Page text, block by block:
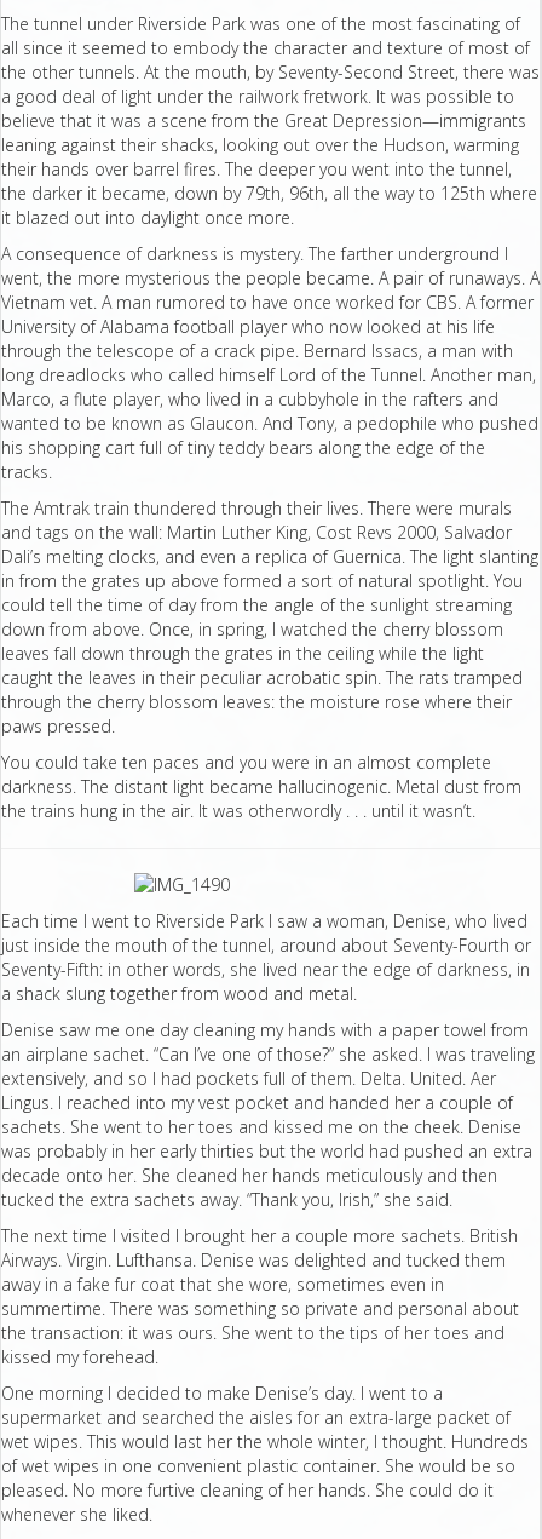
The tunnel under Riverside Park was one of the most fascinating of
all since it seemed to embody the character and texture of most of
the other tunnels. At the mouth, by Seventy-Second Street, there was
a good deal of light under the railwork fretwork. It was possible to
believe that it was a scene from the Great Depression—immigrants
leaning against their shacks, looking out over the Hudson, warming
their hands over barrel fires. The deeper you went into the tunnel,
the darker it became, down by 79th, 96th, all the way to 125th where
it blazed out into daylight once more.
A consequence of darkness is mystery. The farther underground I
went, the more mysterious the people became. A pair of runaways. A
Vietnam vet. A man rumored to have once worked for CBS. A former
University of Alabama football player who now looked at his life
through the telescope of a crack pipe. Bernard Issacs, a man with
long dreadlocks who called himself Lord of the Tunnel. Another man,
Marco, a flute player, who lived in a cubbyhole in the rafters and
wanted to be known as Glaucon. And Tony, a pedophile who pushed
his shopping cart full of tiny teddy bears along the edge of the
tracks.
The Amtrak train thundered through their lives. There were murals
and tags on the wall: Martin Luther King, Cost Revs 2000, Salvador
Dali’s melting clocks, and even a replica of Guernica. The light slanting
in from the grates up above formed a sort of natural spotlight. You
could tell the time of day from the angle of the sunlight streaming
down from above. Once, in spring, I watched the cherry blossom
leaves fall down through the grates in the ceiling while the light
caught the leaves in their peculiar acrobatic spin. The rats tramped
through the cherry blossom leaves: the moisture rose where their
paws pressed.
You could take ten paces and you were in an almost complete
darkness. The distant light became hallucinogenic. Metal dust from
the trains hung in the air. It was otherwordly . . . until it wasn’t.
Each time I went to Riverside Park I saw a woman, Denise, who lived
just inside the mouth of the tunnel, around about Seventy-Fourth or
Seventy-Fifth: in other words, she lived near the edge of darkness, in
a shack slung together from wood and metal.
Denise saw me one day cleaning my hands with a paper towel from
an airplane sachet. “Can I’ve one of those?” she asked. I was traveling
extensively, and so I had pockets full of them. Delta. United. Aer
Lingus. I reached into my vest pocket and handed her a couple of
sachets. She went to her toes and kissed me on the cheek. Denise
was probably in her early thirties but the world had pushed an extra
decade onto her. She cleaned her hands meticulously and then
tucked the extra sachets away. “Thank you, Irish,” she said.
The next time I visited I brought her a couple more sachets. British
Airways. Virgin. Lufthansa. Denise was delighted and tucked them
away in a fake fur coat that she wore, sometimes even in
summertime. There was something so private and personal about
the transaction: it was ours. She went to the tips of her toes and
kissed my forehead.
One morning I decided to make Denise’s day. I went to a
supermarket and searched the aisles for an extra-large packet of
wet wipes. This would last her the whole winter, I thought. Hundreds
of wet wipes in one convenient plastic container. She would be so
pleased. No more furtive cleaning of her hands. She could do it
whenever she liked.